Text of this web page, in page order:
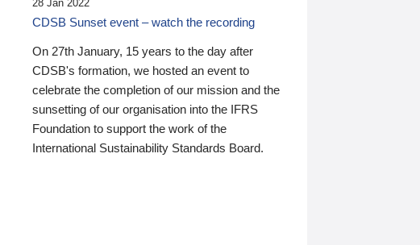
28 Jan 2022
CDSB Sunset event – watch the recording
On 27th January, 15 years to the day after
CDSB's formation, we hosted an event to
celebrate the completion of our mission and the
sunsetting of our organisation into the IFRS
Foundation to support the work of the
International Sustainability Standards Board.